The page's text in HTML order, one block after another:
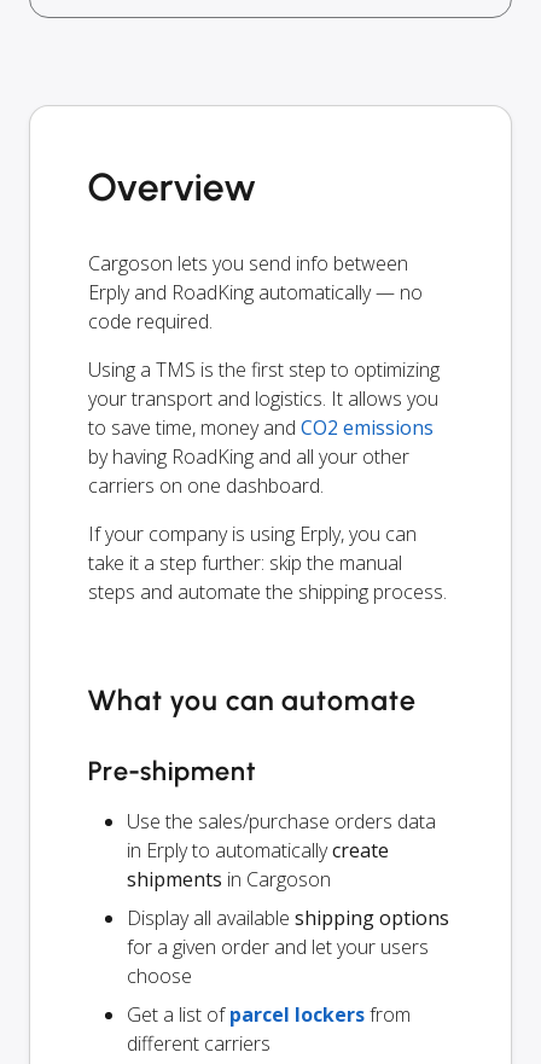
Overview
Cargoson lets you send info between
Erply and RoadKing automatically — no
code required.
Using a TMS is the first step to optimizing
your transport and logistics. It allows you
to save time, money and CO2 emissions
by having RoadKing and all your other
carriers on one dashboard.
If your company is using Erply, you can
take it a step further: skip the manual
steps and automate the shipping process.
What you can automate
Pre-shipment
Use the sales/purchase orders data
in Erply to automaticallycreate
shipments in Cargoson
Display all available shipping options
for a given order and let your users
choose
Get a list ofparcel lockersfrom
different carriers